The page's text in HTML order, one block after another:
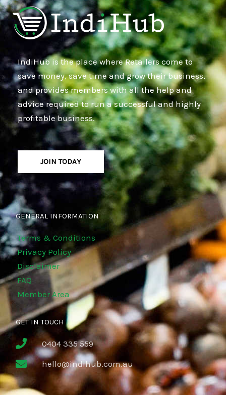
IndiHub is the place where Retailers come to
save money, save time and grow their business,
and provides members with all the help and
advice required to run a successful and highly
profitable business.
JOIN TODAY
GENERAL INFORMATION
Terms & Conditions
Privacy Policy
Disclaimer
FAQ
Member Area
GET IN TOUCH
0404 335 559
hello@indihub.com.au